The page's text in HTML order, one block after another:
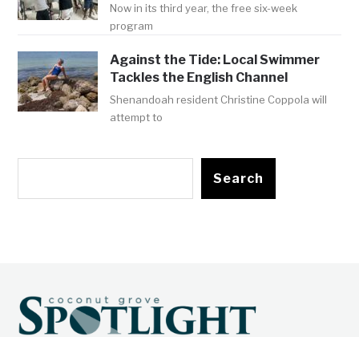
Now in its third year, the free six-week
program
Against the Tide: Local Swimmer
Tackles the English Channel
Shenandoah resident Christine Coppola will
attempt to
Search